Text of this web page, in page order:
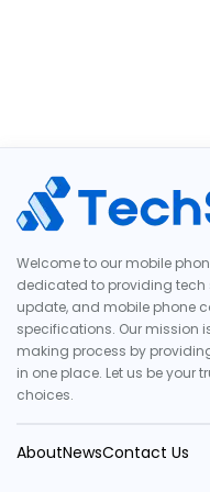
Welcome to our mobile
dedicated to providing tech
update, and mobile phone
specifications. Our mission
making process by
in one place. Let us be your
choices.
AboutNewsContact Us